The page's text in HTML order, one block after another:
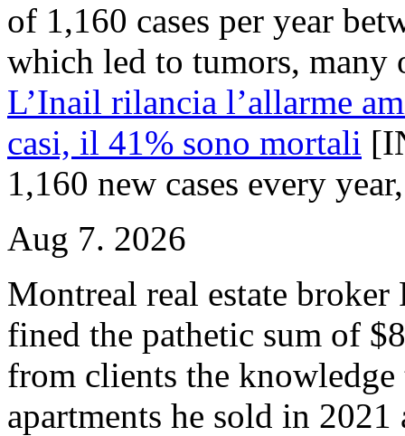
of 1,160 cases per year
which led to tumors, many
L’Inail rilancia l’allarme
casi, il 41% sono mortali
1,160 new cases every
Aug 7. 2026
Montreal real estate
fined the pathetic sum of
from clients the knowledge
apartments he sold in